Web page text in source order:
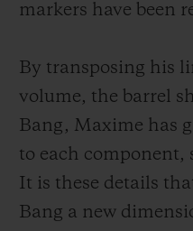
markers have been
By transposing his
volume, the barrel
Bang, Maxime has
to each component,
It is these details
Bang a new